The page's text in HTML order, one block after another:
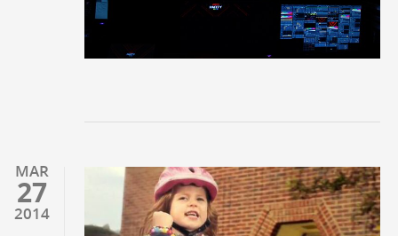
MAR
27
2014